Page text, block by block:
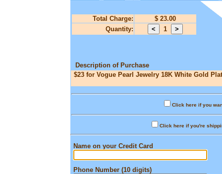
Total Charge:
$ 23.00
Quantity:
1
Description of Purchase
$23 for Vogue Pearl Jewelry 18K White Gold
Click here if you
Click here if you're
Name on your Credit Card
Phone Number (10 digits)